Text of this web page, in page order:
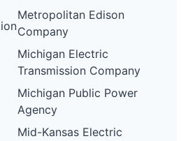
Metropolitan Edison
Company
Michigan Electric
Transmission Company
Michigan Public Power
Agency
Mid-Kansas Electric